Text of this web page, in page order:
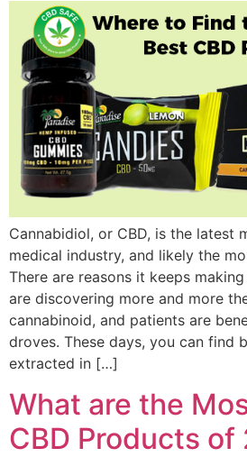
Cannabidiol, or CBD, is the latest
medical industry, and likely the
There are reasons it keeps
are discovering more and more
cannabinoid, and patients are
droves. These days, you can find
extracted in […]
What are the
CBD Products of